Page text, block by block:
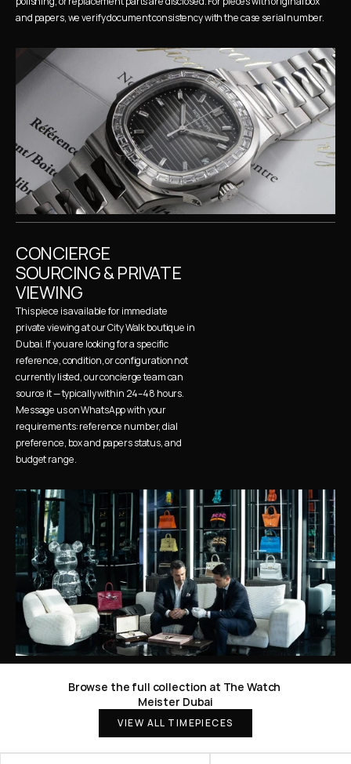
and papers, we verify document consistency with the case serial number.
CONCIERGE
SOURCING & PRIVATE
VIEWING
This piece is available for immediate
private viewing at our City Walk boutique in
Dubai. If you are looking for a specific
reference, condition, or configuration not
currently listed, our concierge team can
source it — typically within 24–48 hours.
Message us on WhatsApp with your
requirements: reference number, dial
preference, box and papers status, and
budget range.
Browse the full collection at The Watch
Meister Dubai
VIEW ALL TIMEPIECES